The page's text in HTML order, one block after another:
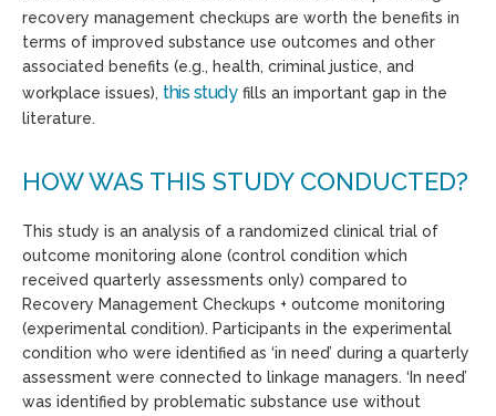
recovery management checkups are worth the benefits in
terms of improved substance use outcomes and other
associated benefits (e.g., health, criminal justice, and
workplace issues), this studyfills an important gap in the
literature.
HOW WAS THIS STUDY CONDUCTED?
This study is an analysis of a randomized clinical trial of
outcome monitoring alone (control condition which
received quarterly assessments only) compared to
Recovery Management Checkups + outcome monitoring
(experimental condition). Participants in the experimental
condition who were identified as ‘in need’ during a quarterly
assessment were connected to linkage managers. ‘In need’
was identified by problematic substance use without